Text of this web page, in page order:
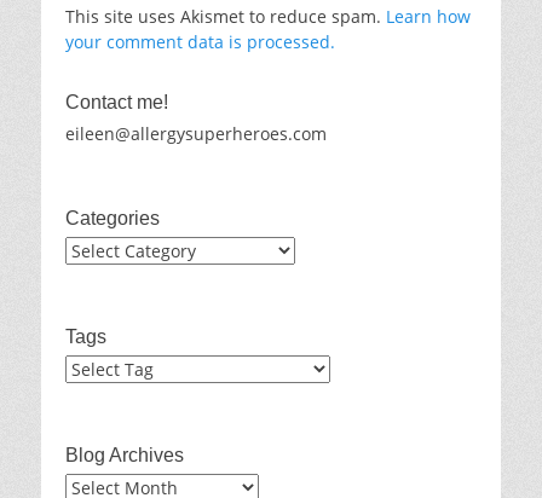
This site uses Akismet to reduce spam. Learn how
your comment data is processed.
Contact me!
eileen@allergysuperheroes.com
Categories
Categories
Tags
Blog Archives
Blog